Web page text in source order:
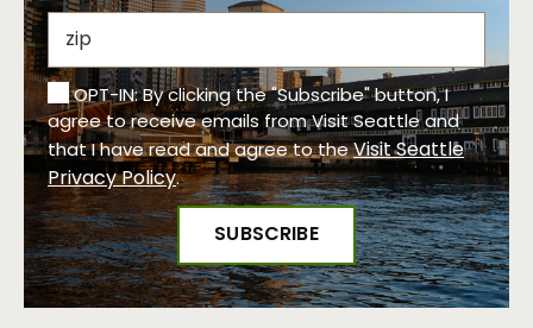
OPT-IN: By clicking the "Subscribe" button, I
agree to receive emails from Visit Seattle and
that I have read and agree to theVisit Seattle
Privacy Policy.